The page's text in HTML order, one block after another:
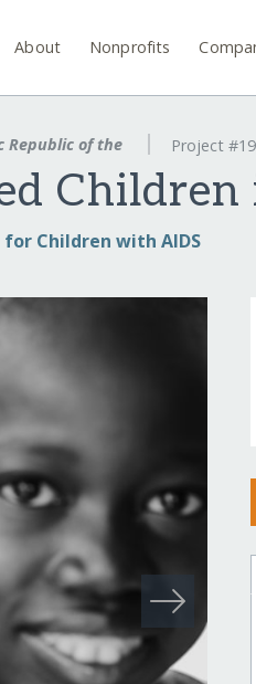
About Nonprofits
Republic of the Project
Children
Children with AIDS